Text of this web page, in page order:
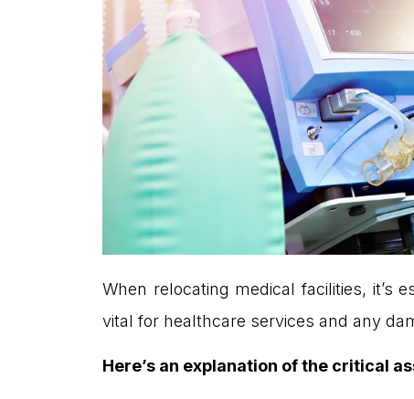
When relocating medical facilities, it’s
vital for healthcare services and any
Here’s an explanation of the critical